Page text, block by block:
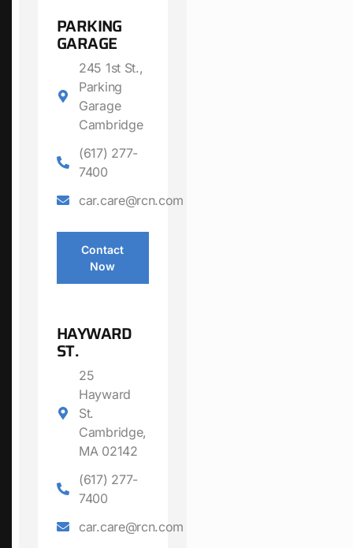
PARKING
GARAGE
245 1st St.,
Parking
Garage
Cambridge
(617) 277-
7400
car.care@rcn.com
Contact
Now
HAYWARD
ST.
25
Hayward
St.
Cambridge,
MA 02142
(617) 277-
7400
car.care@rcn.com